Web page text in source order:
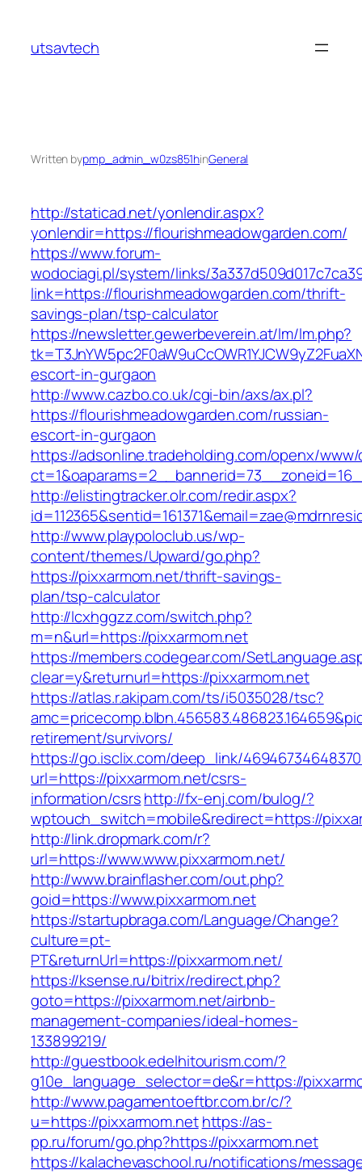
content
utsavtech
Written bypmp_admin_w0zs851hinGeneral
http://staticad.net/yonlendir.aspx?
yonlendir=https://flourishmeadowgarden.com/
https://www.forum-
wodociagi.pl/system/links/
link=https://flourishmeadowgarden.com/thrift-
savings-plan/tsp-calculator
https://newsletter.gewerbeverein.at/lm/lm.php?
escort-in-gurgaon
http://www.cazbo.co.uk/cgi-bin/axs/ax.pl?
https://flourishmeadowgarden.com/russian-
escort-in-gurgaon
https://adsonline.tradeholding.com/openx/
http://elistingtracker.olr.com/redir.aspx?
http://www.playpoloclub.us/wp-
content/themes/Upward/go.php?
https://pixxarmom.net/thrift-savings-
plan/tsp-calculator
http://lcxhggzz.com/switch.php?
m=n&url=https://pixxarmom.net
https://members.codegear.com/
clear=y&returnurl=https://pixxarmom.net
https://atlas.r.akipam.com/ts/i5035028/tsc?
retirement/survivors/
https://go.isclix.com/deep_link/
url=https://pixxarmom.net/csrs-
information/csrshttp://fx-enj.com/bulog/?
wptouch_switch=mobile&redirect=https://
http://link.dropmark.com/r?
url=https://www.www.pixxarmom.net/
http://www.brainflasher.com/out.php?
goid=https://www.pixxarmom.net
https://startupbraga.com/Language/Change?
culture=pt-
PT&returnUrl=https://pixxarmom.net/
https://ksense.ru/bitrix/redirect.php?
goto=https://pixxarmom.net/airbnb-
management-companies/ideal-homes-
133899219/
http://guestbook.edelhitourism.com/?
g10e_language_selector=de&r=https://
http://www.pagamentoeftbr.com.br/c/?
u=https://pixxarmom.net https://as-
pp.ru/forum/go.php?https://pixxarmom.net
https://kalachevaschool.ru/notifications/